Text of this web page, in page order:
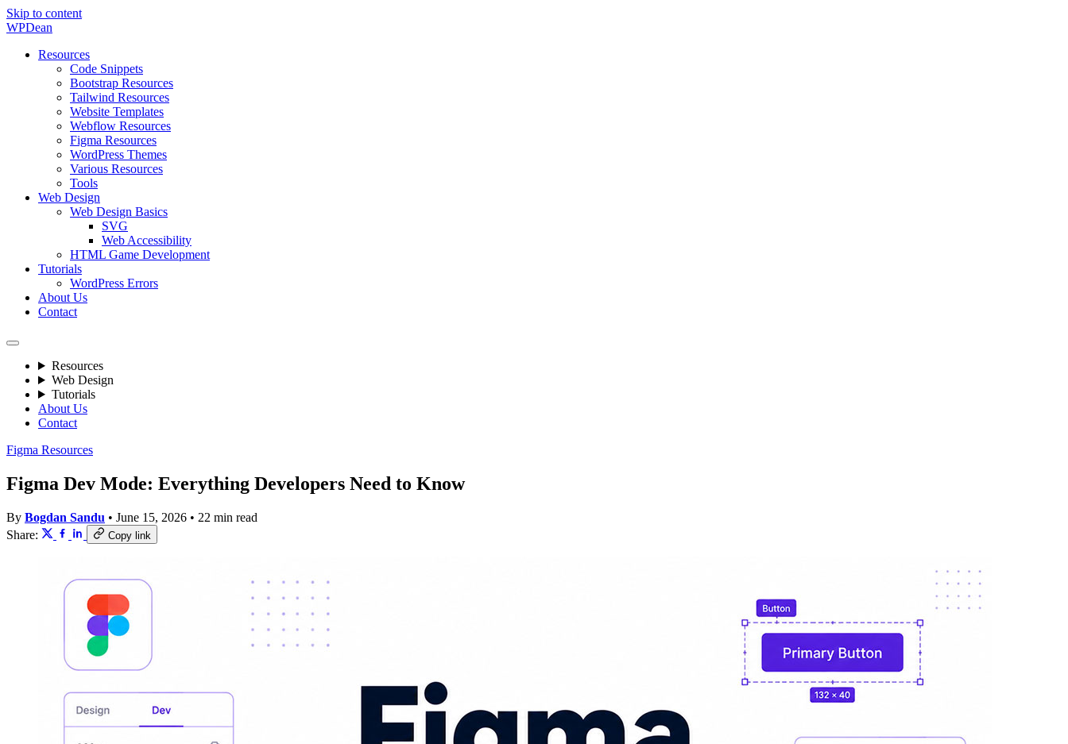
Skip to content
WPDean
Resources
Code Snippets
Bootstrap Resources
Tailwind Resources
Website Templates
Webflow Resources
Figma Resources
WordPress Themes
Various Resources
Tools
Web Design
Web Design Basics
SVG
Web Accessibility
HTML Game Development
Tutorials
WordPress Errors
About Us
Contact
Resources
Web Design
Tutorials
About Us
Contact
Figma Resources
Figma Dev Mode: Everything Developers Need to Know
By Bogdan Sandu • June 15, 2026 • 22 min read
Share:
Copy link